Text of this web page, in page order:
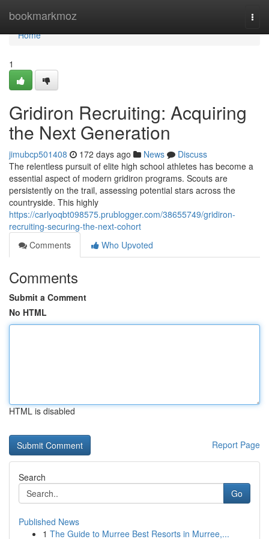
bookmarkmoz
Home
Home
1
Gridiron Recruiting: Acquiring
the Next Generation
jimubcp501408 172 days ago News
Discuss
The relentless pursuit of elite high school athletes has become a
essential aspect of modern gridiron programs. Scouts are
persistently on the trail, assessing potential stars across the
countryside. This highly
https://carlyoqbt098575.prublogger.com/38655749/gridiron-
recruiting-securing-the-next-cohort
Comments
Who Upvoted
Comments
Submit a Comment
No HTML
HTML is disabled
Report Page
Search
Go
Published News
1 The Guide to Murree Best Resorts in Murree,...